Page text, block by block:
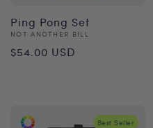
Ping Pong Set
Vendor:
NOT ANOTHER BILL
Regular
$54.00 USD
Best Seller